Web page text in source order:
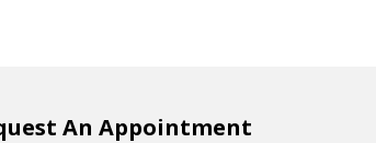
An Appointment